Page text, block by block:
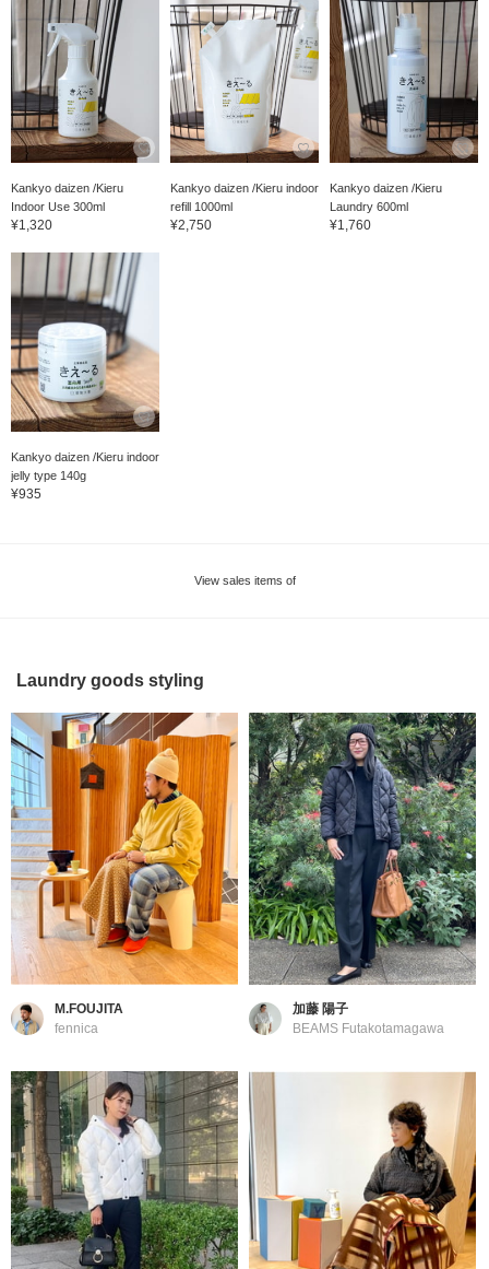
Kankyo daizen /Kieru
Indoor Use 300ml
¥1,320
Kankyo daizen /Kieru indoor
refill 1000ml
¥2,750
Kankyo daizen /Kieru
Laundry 600ml
¥1,760
Kankyo daizen /Kieru indoor
jelly type 140g
¥935
View sales items of
Laundry goods styling
M.FOUJITA
fennica
加藤 陽子
BEAMS Futakotamagawa